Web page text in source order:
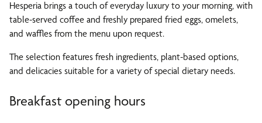
Hesperia brings a touch of everyday luxury to your morning, with
table-served coffee and freshly prepared fried eggs, omelets,
and waffles from the menu upon request.
The selection features fresh ingredients, plant-based options,
and delicacies suitable for a variety of special dietary needs.
Breakfast opening hours